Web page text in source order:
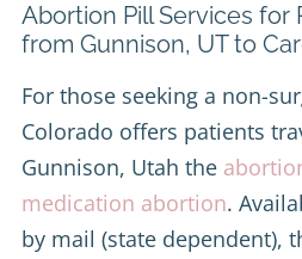
Abortion Pill Services for
from Gunnison, UT to
For those seeking a non-
Colorado offers patients
Gunnison, Utah the
medication abortion.
by mail (state dependent),